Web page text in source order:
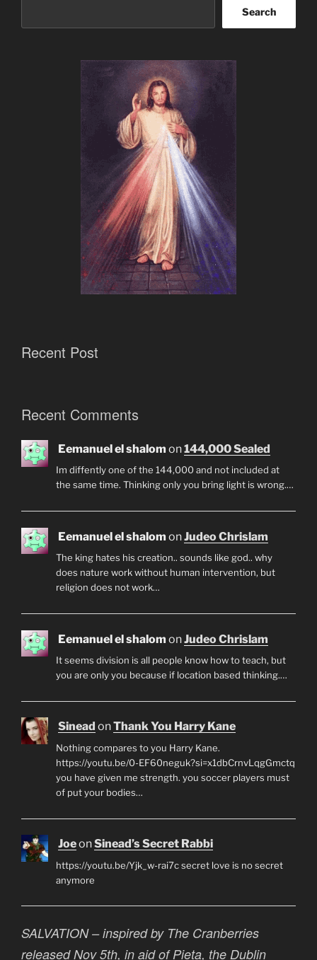
Search
Recent Post
Recent Comments
Eemanuel el shalom on144,000 Sealed
Im diffently one of the 144,000 and not included at
the same time. Thinking only you bring light is wrong.…
Eemanuel el shalom onJudeo Chrislam
The king hates his creation.. sounds like god.. why
does nature work without human intervention, but
religion does not work…
Eemanuel el shalom onJudeo Chrislam
It seems division is all people know how to teach, but
you are only you because if location based thinking.…
Sinead onThank You Harry Kane
Nothing compares to you Harry Kane.
https://youtu.be/0-EF60neguk?si=x1dbCrnvLqgGmctq
you have given me strength. you soccer players must
of put your bodies…
JoeonSinead’s Secret Rabbi
https://youtu.be/Yjk_w-rai7c secret love is no secret
anymore
SALVATION – inspired by The Cranberries
released Nov 5th, in aid of Pieta, the Dublin